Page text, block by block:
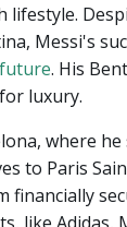
lifestyle.
Messi's
. His
luxury.
where
to Paris
financially